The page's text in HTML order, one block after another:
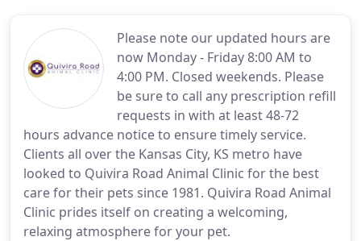
Please note our updated hours are
now Monday - Friday 8:00 AM to
4:00 PM. Closed weekends. Please
be sure to call any prescription refill
requests in with at least 48-72
hours advance notice to ensure timely service.
Clients all over the Kansas City, KS metro have
looked to Quivira Road Animal Clinic for the best
care for their pets since 1981. Quivira Road Animal
Clinic prides itself on creating a welcoming,
relaxing atmosphere for your pet.